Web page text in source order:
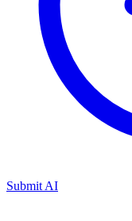
Submit AI